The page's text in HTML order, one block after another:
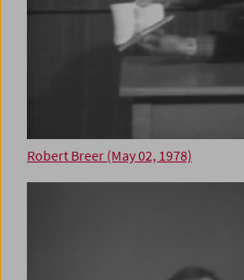
Robert Breer (May 02, 1978)